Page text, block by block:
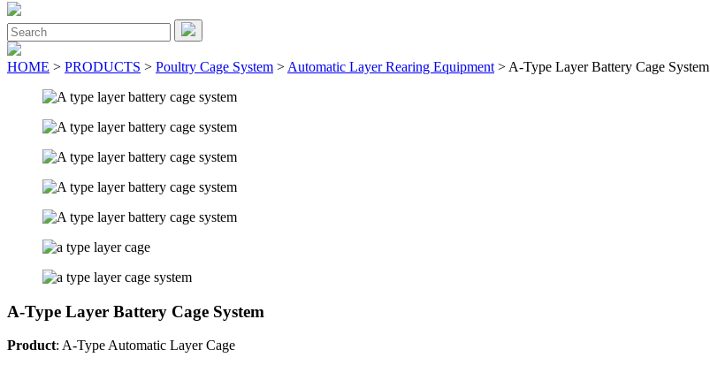
Close
Menu
Search
for:
HOME > PRODUCTS > Poultry Cage System > Automatic Layer Rearing Equipment > A-Type Layer Battery Cage System
A-Type Layer Battery Cage System
Product: A-Type Automatic Layer Cage